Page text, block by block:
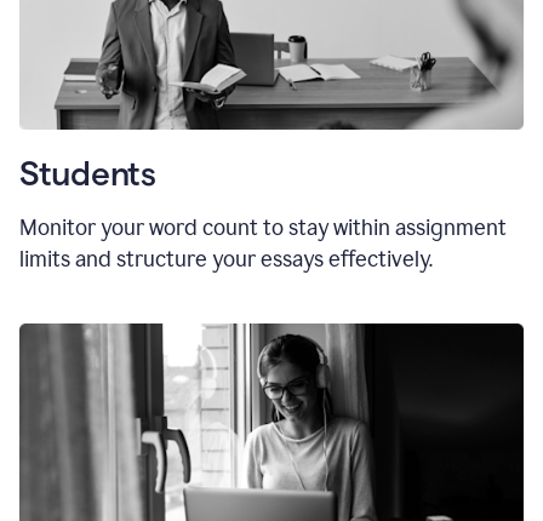
Students
Monitor your word count to stay within assignment
limits and structure your essays effectively.